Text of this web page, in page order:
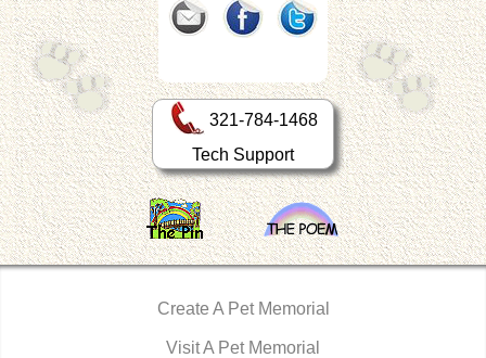
321-784-1468
Tech Support
Create A Pet Memorial
Visit A Pet Memorial